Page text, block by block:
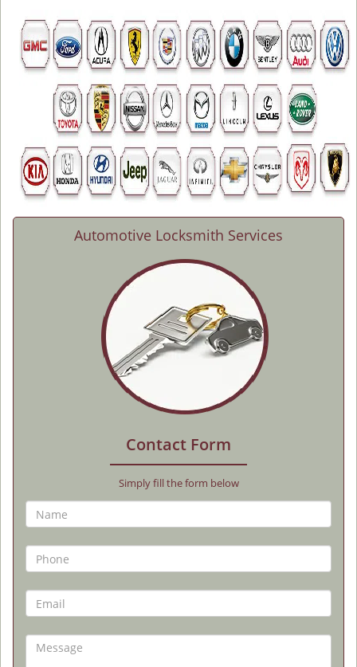
Automotive Locksmith Services
Contact Form
Simply fill the form below